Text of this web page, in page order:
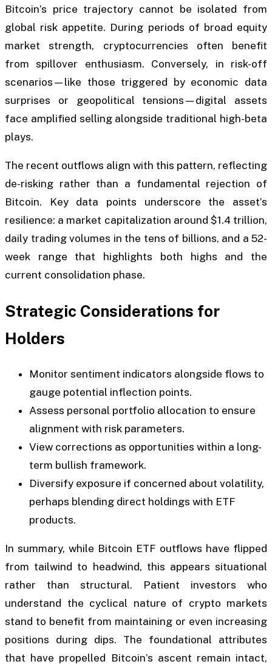
Bitcoin’s price trajectory cannot be isolated from
global risk appetite. During periods of broad equity
market strength, cryptocurrencies often benefit
from spillover enthusiasm. Conversely, in risk-off
scenarios—like those triggered by economic data
surprises or geopolitical tensions—digital assets
face amplified selling alongside traditional high-beta
plays.
The recent outflows align with this pattern, reflecting
de-risking rather than a fundamental rejection of
Bitcoin. Key data points underscore the asset’s
resilience: a market capitalization around $1.4 trillion,
daily trading volumes in the tens of billions, and a 52-
week range that highlights both highs and the
current consolidation phase.
Strategic Considerations for
Holders
Monitor sentiment indicators alongside flows to
gauge potential inflection points.
Assess personal portfolio allocation to ensure
alignment with risk parameters.
View corrections as opportunities within a long-
term bullish framework.
Diversify exposure if concerned about volatility,
perhaps blending direct holdings with ETF
products.
In summary, while Bitcoin ETF outflows have flipped
from tailwind to headwind, this appears situational
rather than structural. Patient investors who
understand the cyclical nature of crypto markets
stand to benefit from maintaining or even increasing
positions during dips. The foundational attributes
that have propelled Bitcoin’s ascent remain intact,